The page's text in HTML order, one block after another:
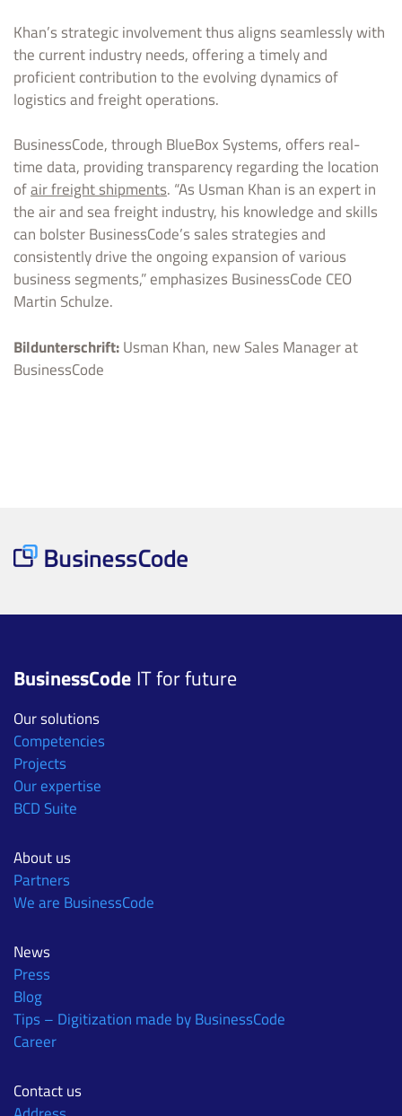
Khan’s strategic involvement thus aligns seamlessly with
the current industry needs, offering a timely and
proficient contribution to the evolving dynamics of
logistics and freight operations.
BusinessCode, through BlueBox Systems, offers real-
time data, providing transparency regarding the location
ofair freight shipments. “As Usman Khan is an expert in
the air and sea freight industry, his knowledge and skills
can bolster BusinessCode’s sales strategies and
consistently drive the ongoing expansion of various
business segments,” emphasizes BusinessCode CEO
Martin Schulze.
Bildunterschrift:Usman Khan, new Sales Manager at
BusinessCode
BusinessCode IT for future
Our solutions
Competencies
Projects
Our expertise
BCD Suite
About us
Partners
We are BusinessCode
News
Press
Blog
Tips – Digitization made by BusinessCode
Career
Contact us